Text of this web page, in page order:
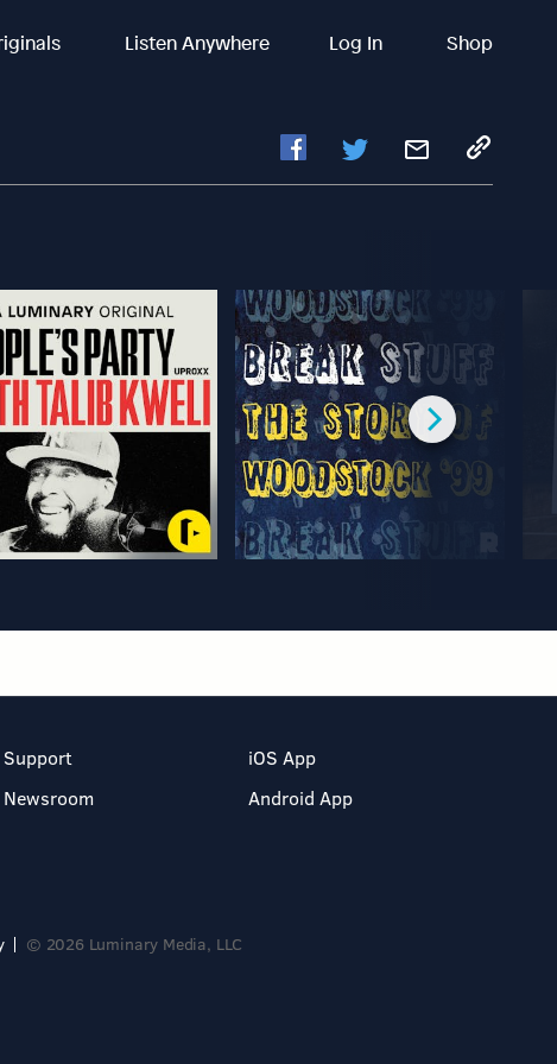
Listen Anywhere Log In Shop
Support
Newsroom
iOS App
Android App
© 2026 Luminary Media, LLC